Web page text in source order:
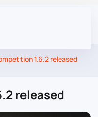
1.6.2 released
released